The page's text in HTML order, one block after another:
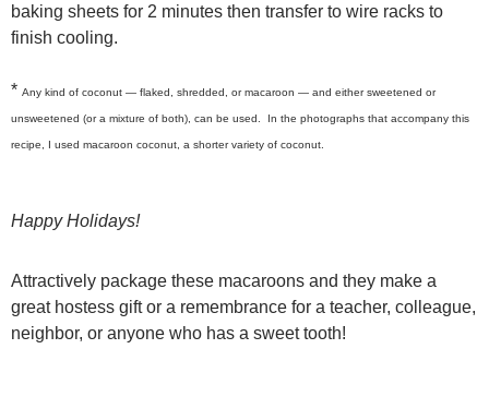
baking sheets for 2 minutes then transfer to wire racks to
finish cooling.
* Any kind of coconut — flaked, shredded, or macaroon — and either sweetened or
unsweetened (or a mixture of both), can be used. In the photographs that accompany this
recipe, I used macaroon coconut, a shorter variety of coconut.
Happy Holidays!
Attractively package these macaroons and they make a
great hostess gift or a remembrance for a teacher, colleague,
neighbor, or anyone who has a sweet tooth!